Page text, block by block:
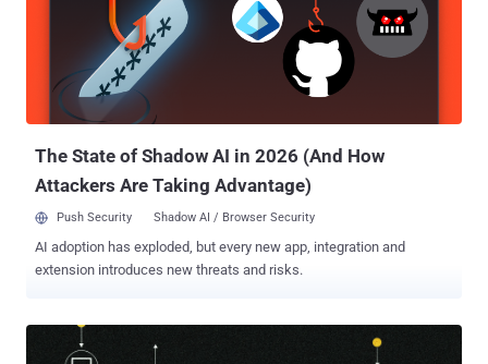
findings, published June 5 by Include Security and independent
researcher Buchodi, matter because the scraping comes from the
user's home IP, not the customer's. The immediate risk is not a
hacked account or stolen data; it is that a home connection and its
bandwidth get used as someone else's scraping infrastructure. A
The State of Shadow AI in 2026 (And How
Attackers Are Taking Advantage)
Push Security Shadow AI / Browser Security
AI adoption has exploded, but every new app, integration and
extension introduces new threats and risks.